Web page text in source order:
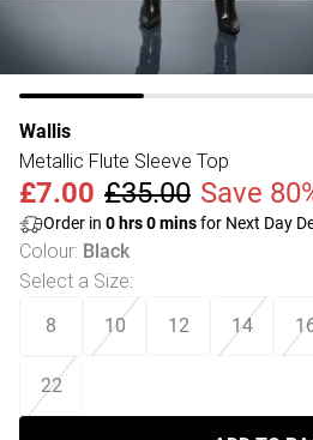
Wallis
Metallic Flute Sleeve Top
£7.00 £35.00 Save
Order in 0 hrs0minsfor Next Day
Colour: Black
Select a Size:
8
10 12 14
22